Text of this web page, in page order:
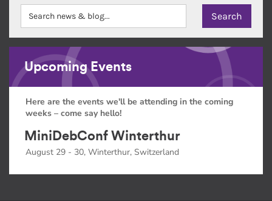
Upcoming Events
Here are the events we'll be attending in the coming
weeks – come say hello!
MiniDebConf Winterthur
August 29 - 30, Winterthur, Switzerland